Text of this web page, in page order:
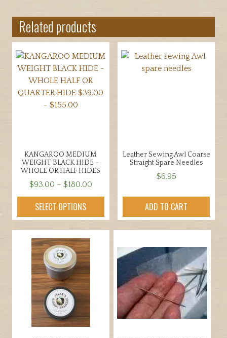
Related products
KANGAROO MEDIUM
WEIGHT BLACK HIDE –
WHOLE OR HALF HIDES
$93.00 – $180.00Price
range:
through
$180.00
SELECT OPTIONS
product
multiple
variants.
The
options
may
be
chosen
on
Leather Sewing Awl Coarse
Straight Spare Needles
$6.95
ADD TO CART